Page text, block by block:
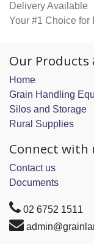
Delivery Available
Your #1 Choice for
Our Products
Home
Grain Handling
Silos and Storage
Rural Supplies
Connect with
Contact us
Documents
02 6752 1511